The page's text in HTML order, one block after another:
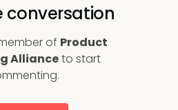
conversation
of Product
Allianceto start